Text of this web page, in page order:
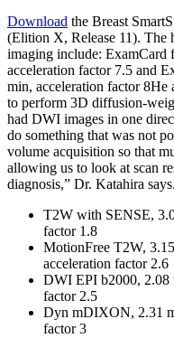
Download the Breast
(Elition X, Release 11). The
imaging include: ExamCard
acceleration factor 7.5 and
min, acceleration factor 8He
to perform 3D diffusion-
had DWI images in one
do something that was not
volume acquisition so that
allowing us to look at scan
diagnosis,” Dr. Katahira says.
T2W with SENSE,
factor 1.8
MotionFree T2W,
acceleration factor 2.6
DWI EPI b2000, 2.08
factor 2.5
Dyn mDIXON, 2.31
factor 3